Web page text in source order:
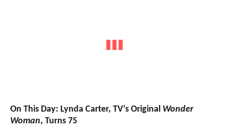
On This Day: Lynda Carter, TV's Original Wonder
Woman, Turns 75